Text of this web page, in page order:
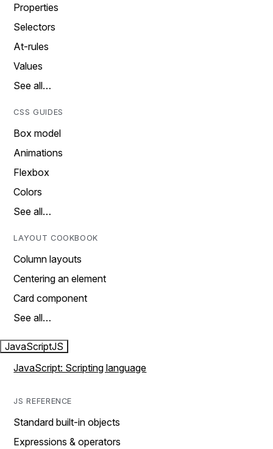
Properties
Selectors
At-rules
Values
See all…
CSS GUIDES
Box model
Animations
Flexbox
Colors
See all…
LAYOUT COOKBOOK
Column layouts
Centering an element
Card component
See all…
JavaScriptJS
JavaScript: Scripting language
JS REFERENCE
Standard built-in objects
Expressions & operators